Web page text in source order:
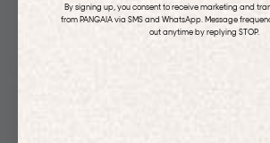
By signing up, you consent to receive marketing and
from PANGAIA via SMS and WhatsApp. Message
out anytime by replying STOP.